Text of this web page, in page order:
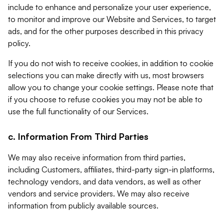
include to enhance and personalize your user experience,
to monitor and improve our Website and Services, to target
ads, and for the other purposes described in this privacy
policy.
If you do not wish to receive cookies, in addition to cookie
selections you can make directly with us, most browsers
allow you to change your cookie settings. Please note that
if you choose to refuse cookies you may not be able to
use the full functionality of our Services.
c. Information From Third Parties
We may also receive information from third parties,
including Customers, affiliates, third-party sign-in platforms,
technology vendors, and data vendors, as well as other
vendors and service providers. We may also receive
information from publicly available sources.